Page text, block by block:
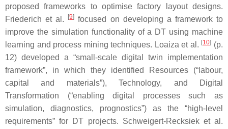
proposed frameworks to optimise factory layout designs.
Friederich et al.
[9] focused on developing a framework to
improve the simulation functionality of a DT using machine
learning and process mining techniques. Loaiza et al. [10] (p.
12) developed a “small-scale digital twin implementation
framework”, in which they identified Resources (“labour,
capital and materials”), Technology, and Digital
Transformation (“enabling digital processes such as
simulation, diagnostics, prognostics”) as the “high-level
requirements” for DT projects. Schweigert-Recksiek et al.